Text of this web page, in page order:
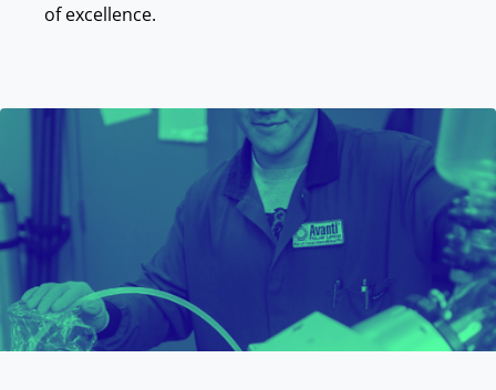
of excellence.